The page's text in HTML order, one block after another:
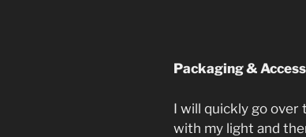
Packaging &
I will quickly go over
with my light and